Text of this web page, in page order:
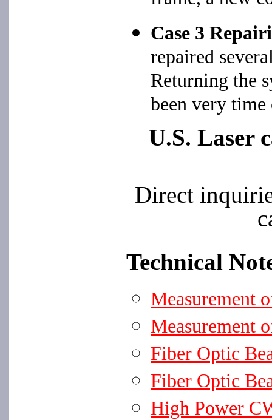
Case 3
repaired
Returning the
been very time
U.S. Laser
Direct
Technical
Measurement
Measurement
Fiber Optic
Fiber Optic
High Power